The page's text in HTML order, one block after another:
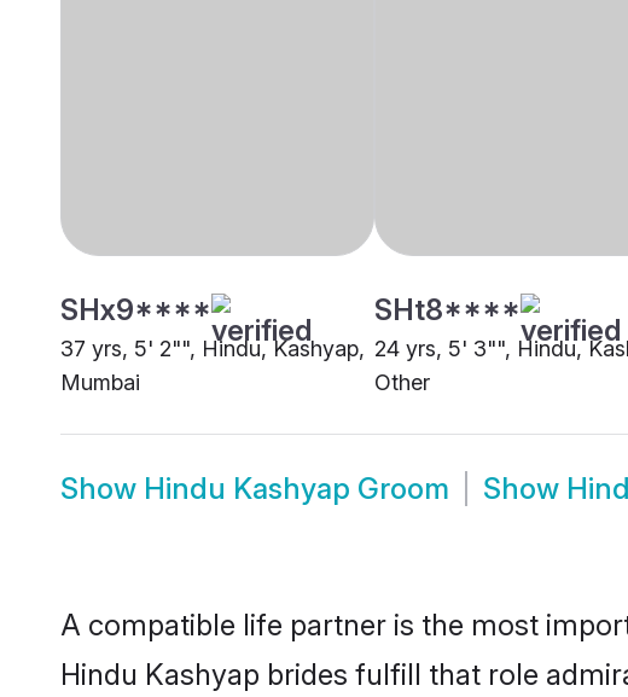
SHx9****
37 yrs, 5' 2"", Hindu, Kashyap,
Mumbai
SHt8****
24 yrs, 5' 3"", Hindu,
Other
Show Hindu Kashyap Groom Show
A compatible life partner is the most
Hindu Kashyap brides fulfill that role